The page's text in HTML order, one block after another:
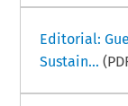
Editorial:
Sustain...